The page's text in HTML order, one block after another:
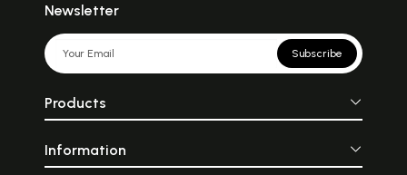
Newsletter
Subscribe
Products
Information